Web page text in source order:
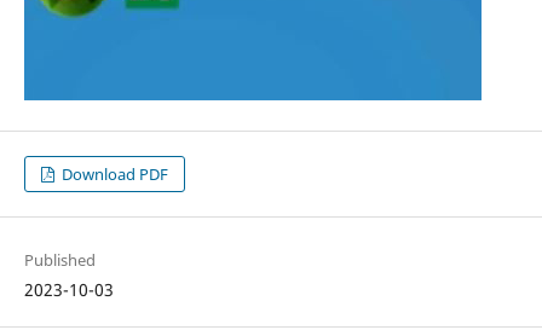
Download PDF
Published
2023-10-03